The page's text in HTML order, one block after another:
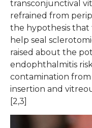
transconjunctival
refrained from
the hypothesis that
help seal
raised about the
endophthalmitis
contamination
insertion and
[2,3]